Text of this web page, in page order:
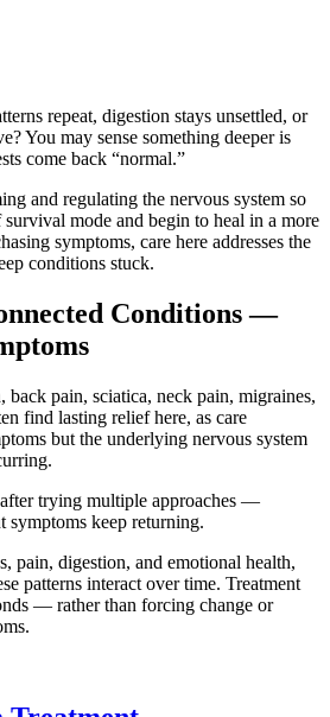
repeat, digestion stays unsettled, or
You may sense something deeper is
come back “normal.”
and regulating the nervous system so
mode and begin to heal in a more
symptoms, care here addresses the
conditions stuck.
Conditions —
back pain, sciatica, neck pain, migraines,
find lasting relief here, as care
but the underlying nervous system
trying multiple approaches —
symptoms keep returning.
pain, digestion, and emotional health,
patterns interact over time. Treatment
— rather than forcing change or